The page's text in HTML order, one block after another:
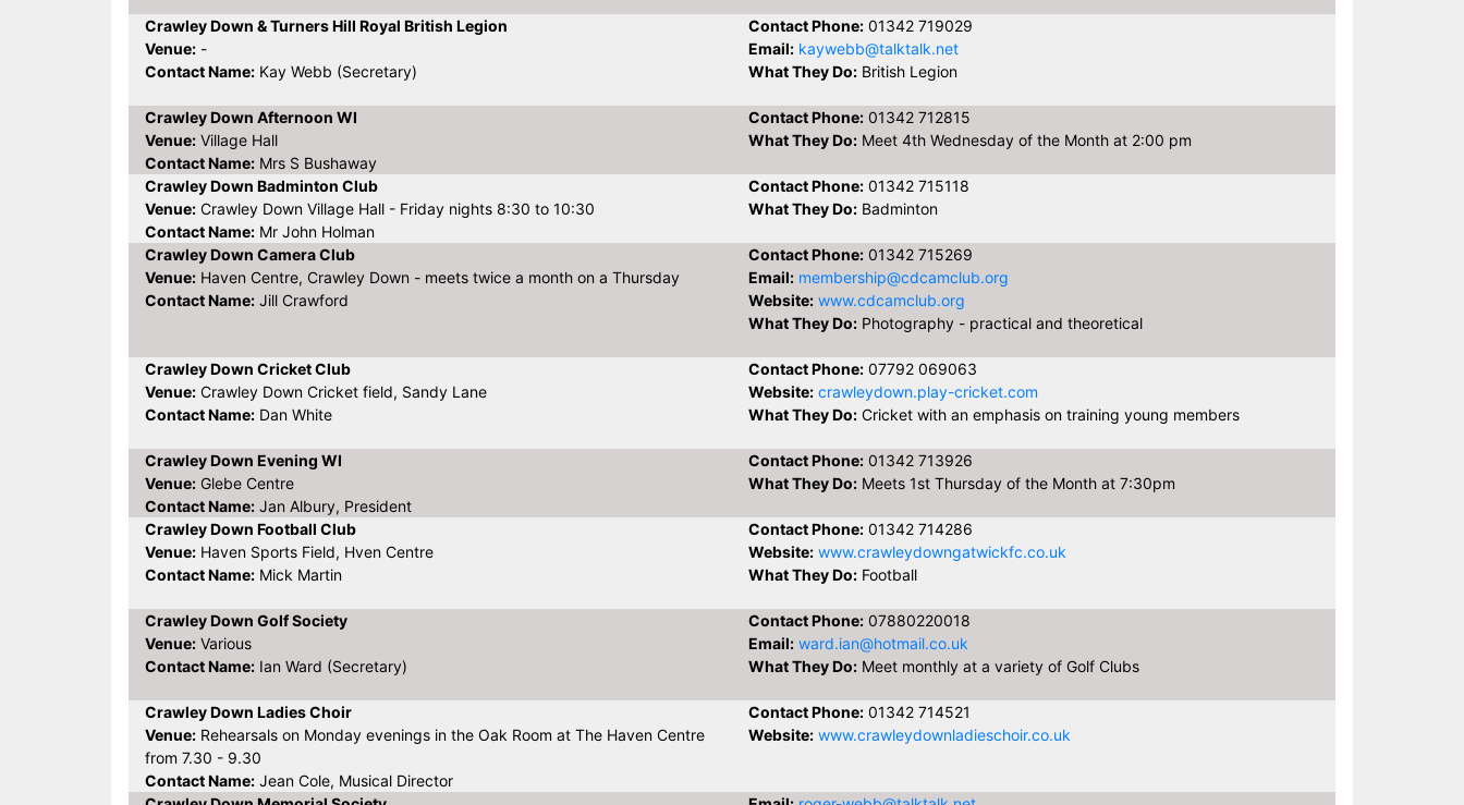
Crawley Down & Turners Hill Royal British Legion
Venue: -
Contact Name: Kay Webb (Secretary)
Contact Phone: 01342 719029
Email: kaywebb@talktalk.net
What They Do: British Legion
Crawley Down Afternoon WI
Venue: Village Hall
Contact Name: Mrs S Bushaway
Contact Phone: 01342 712815
What They Do: Meet 4th Wednesday of the Month at 2:00 pm
Crawley Down Badminton Club
Venue: Crawley Down Village Hall - Friday nights 8:30 to 10:30
Contact Name: Mr John Holman
Contact Phone: 01342 715118
What They Do: Badminton
Crawley Down Camera Club
Venue: Haven Centre, Crawley Down - meets twice a month on a Thursday
Contact Name: Jill Crawford
Contact Phone: 01342 715269
Email: membership@cdcamclub.org
Website: www.cdcamclub.org
What They Do: Photography - practical and theoretical
Crawley Down Cricket Club
Venue: Crawley Down Cricket field, Sandy Lane
Contact Name: Dan White
Contact Phone: 07792 069063
Website: crawleydown.play-cricket.com
What They Do: Cricket with an emphasis on training young members
Crawley Down Evening WI
Venue: Glebe Centre
Contact Name: Jan Albury, President
Contact Phone: 01342 713926
What They Do: Meets 1st Thursday of the Month at 7:30pm
Crawley Down Football Club
Venue: Haven Sports Field, Hven Centre
Contact Name: Mick Martin
Contact Phone: 01342 714286
Website: www.crawleydowngatwickfc.co.uk
What They Do: Football
Crawley Down Golf Society
Venue: Various
Contact Name: Ian Ward (Secretary)
Contact Phone: 07880220018
Email: ward.ian@hotmail.co.uk
What They Do: Meet monthly at a variety of Golf Clubs
Crawley Down Ladies Choir
Venue: Rehearsals on Monday evenings in the Oak Room at The Haven Centre
from 7.30 - 9.30
Contact Name: Jean Cole, Musical Director
Contact Phone: 01342 714521
Website: www.crawleydownladieschoir.co.uk